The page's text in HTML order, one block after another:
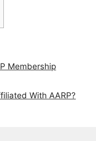
Membership
With AARP?